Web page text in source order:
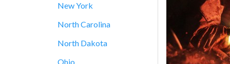
New York
North Carolina
North Dakota
Ohio